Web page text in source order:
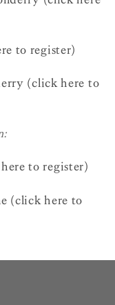
to register)
(click here to
to register)
(click here to